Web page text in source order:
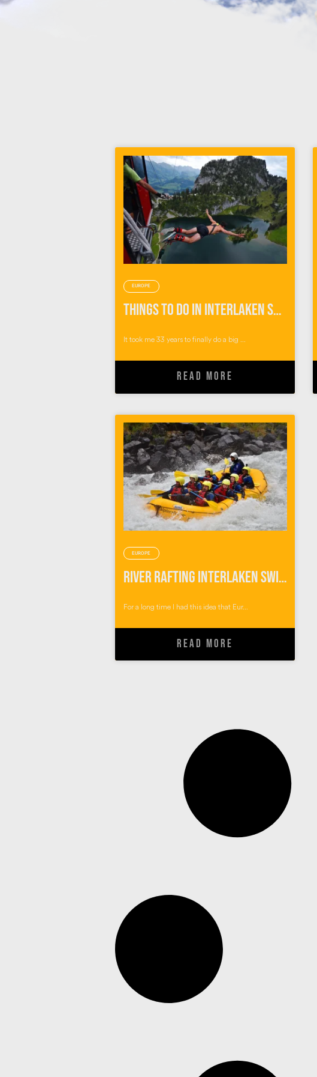
EUROPE
Things To Do in Interlaken Switzerland: Outdoor Adventures with Alpin Raft
It took me 33 years to finally do a big ...
READ MORE
EUROPE
River Rafting Interlaken Switzerland
For a long time I had this idea that Eur...
READ MORE